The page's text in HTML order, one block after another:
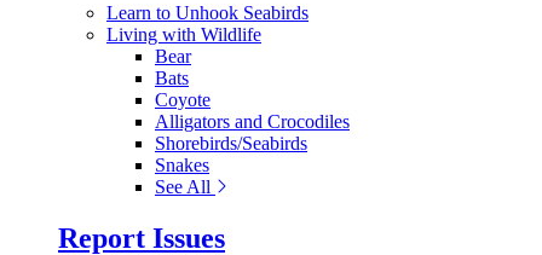
Learn to Unhook Seabirds
Living with Wildlife
Bear
Bats
Coyote
Alligators and Crocodiles
Shorebirds/Seabirds
Snakes
See All
Report Issues